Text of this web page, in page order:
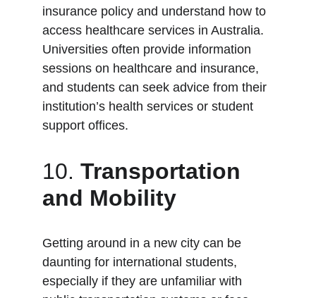
insurance policy and understand how to
access healthcare services in Australia.
Universities often provide information
sessions on healthcare and insurance,
and students can seek advice from their
institution’s health services or student
support offices.
10. Transportation
and Mobility
Getting around in a new city can be
daunting for international students,
especially if they are unfamiliar with